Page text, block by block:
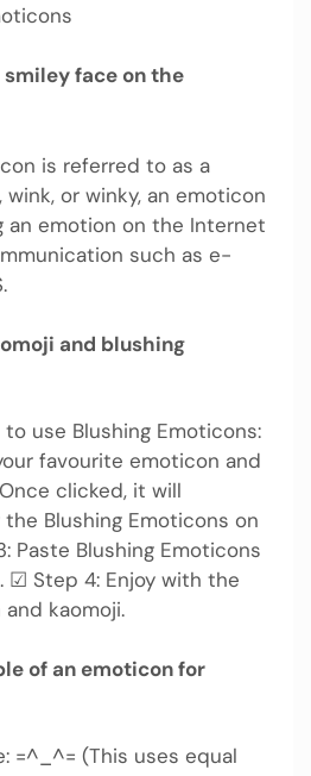
face on the
is referred to as a
wink, or winky, an emoticon
an emotion on the Internet
such as e-
and blushing
use Blushing Emoticons:
favourite emoticon and
clicked, it will
Blushing Emoticons on
Paste Blushing Emoticons
☑ Step 4: Enjoy with the
kaomoji.
of an emoticon for
=^_^= (This uses equal